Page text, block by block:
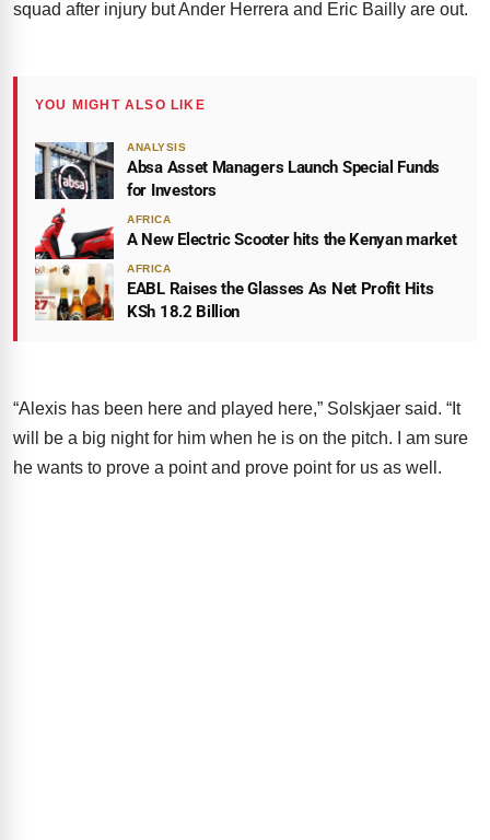
squad after injury but Ander Herrera and Eric Bailly are out.
YOU MIGHT ALSO LIKE
ANALYSIS
Absa Asset Managers Launch Special Funds
for Investors
AFRICA
A New Electric Scooter hits the Kenyan market
AFRICA
EABL Raises the Glasses As Net Profit Hits
KSh 18.2 Billion
“Alexis has been here and played here,” Solskjaer said. “It
will be a big night for him when he is on the pitch. I am sure
he wants to prove a point and prove point for us as well.